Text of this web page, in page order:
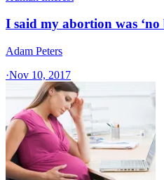
I said my abortion was ‘no
Adam Peters
·Nov 10, 2017